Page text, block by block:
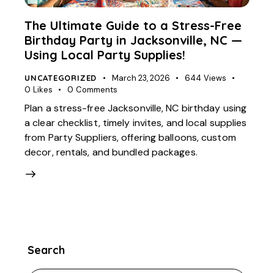
The Ultimate Guide to a Stress-Free
Birthday Party in Jacksonville, NC —
Using Local Party Supplies!
UNCATEGORIZED March 23, 2026 644 Views
0 Likes 0 Comments
Plan a stress-free Jacksonville, NC birthday using
a clear checklist, timely invites, and local supplies
from Party Suppliers, offering balloons, custom
decor, rentals, and bundled packages.
Search